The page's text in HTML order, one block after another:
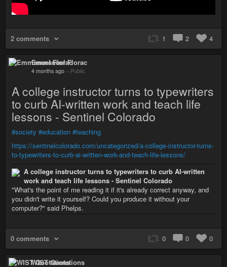
2 comments 1 2 4
Emmanuel Florac
4 months ago – Public
A college instructor turns to typewriters
to curb AI-written work and teach life
lessons - Sentinel Colorado
#society #education #teaching
https://sentinelcolorado.com/uncategorized/a-college-instructor-turns-
to-typewriters-to-curb-ai-written-work-and-teach-life-lessons/
A college instructor turns to typewriters to curb AI-written
work and teach life lessons - Sentinel Colorado
"What's the point of me reading it if it's already correct anyway, and
you didn't write it yourself? Could you produce it without your
computer?" said Phelps.
0 comments 0 0 0
WIST Quotations